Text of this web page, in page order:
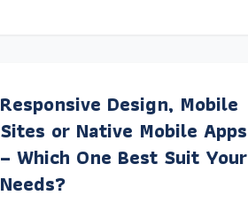
Responsive Design, Mobile
Sites or Native Mobile Apps
– Which One Best Suit Your
Needs?